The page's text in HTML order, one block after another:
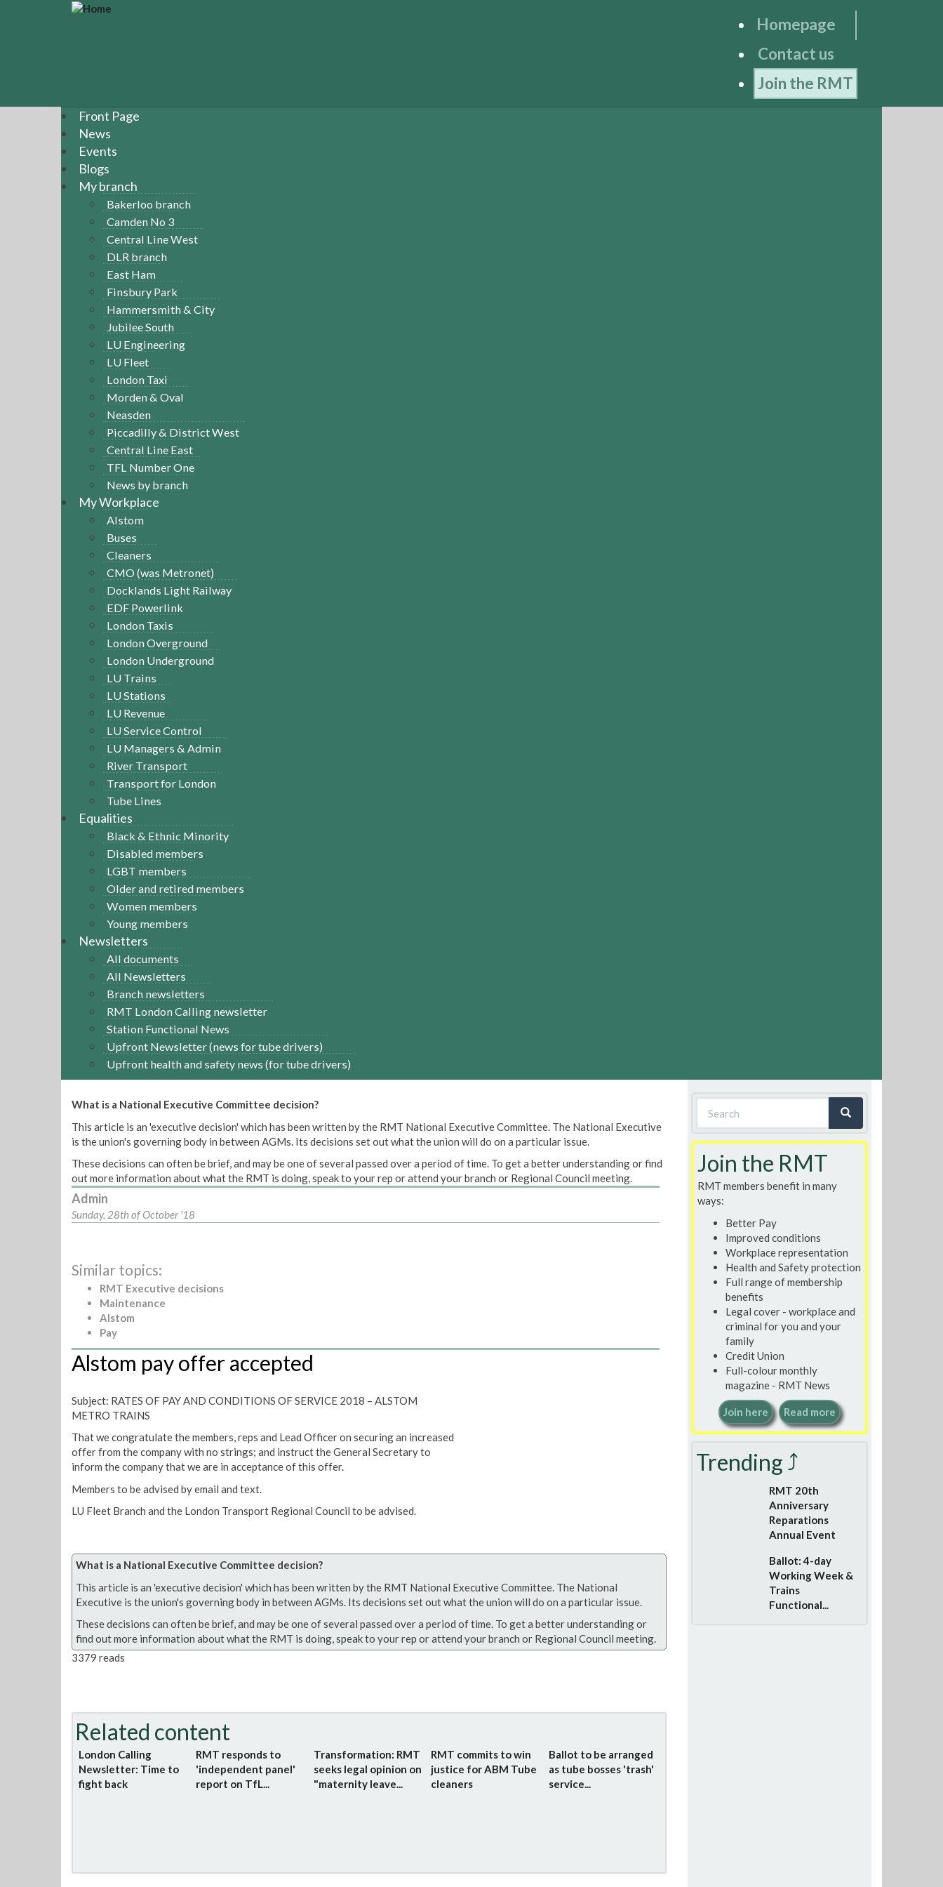
a
Homepage
Contact us
Join the RMT
Front Page
News
Events
Blogs
My branch
Bakerloo branch
Camden No 3
Central Line West
DLR branch
East Ham
Finsbury Park
Hammersmith & City
Jubilee South
LU Engineering
LU Fleet
London Taxi
Morden & Oval
Neasden
Piccadilly & District West
Central Line East
TFL Number One
News by branch
My Workplace
Alstom
Buses
Cleaners
CMO (was Metronet)
Docklands Light Railway
EDF Powerlink
London Taxis
London Overground
London Underground
LU Trains
LU Stations
LU Revenue
LU Service Control
LU Managers & Admin
River Transport
Transport for London
Tube Lines
Equalities
Black & Ethnic Minority
Disabled members
LGBT members
Older and retired members
Women members
Young members
Newsletters
All documents
All Newsletters
Branch newsletters
RMT London Calling newsletter
Station Functional News
Upfront Newsletter (news for tube drivers)
Upfront health and safety news (for tube drivers)
What is a National Executive Committee decision?
This article is an 'executive decision' which has been written by the RMT National Executive Committee. The National Executive
is the union's governing body in between AGMs. Its decisions set out what the union will do on a particular issue.
These decisions can often be brief, and may be one of several passed over a period of time. To get a better understanding or find
out more information about what the RMT is doing, speak to your rep or attend your branch or Regional Council meeting.
Admin
Sunday, 28th of October '18
Similar topics:
RMT Executive decisions
Maintenance
Alstom
Pay
Alstom pay offer accepted
Subject: RATES OF PAY AND CONDITIONS OF SERVICE 2018 – ALSTOM
METRO TRAINS
That we congratulate the members, reps and Lead Officer on securing an increased
offer from the company with no strings; and instruct the General Secretary to
inform the company that we are in acceptance of this offer.
Members to be advised by email and text.
LU Fleet Branch and the London Transport Regional Council to be advised.
What is a National Executive Committee decision?
This article is an 'executive decision' which has been written by the RMT National Executive Committee. The National
Executive is the union's governing body in between AGMs. Its decisions set out what the union will do on a particular issue.
These decisions can often be brief, and may be one of several passed over a period of time. To get a better understanding or
find out more information about what the RMT is doing, speak to your rep or attend your branch or Regional Council meeting.
3379 reads
Related content
London Calling
Newsletter: Time to
fight back
RMT responds to
'independent panel'
report on TfL...
Transformation: RMT
seeks legal opinion on
"maternity leave...
RMT commits to win
justice for ABM Tube
cleaners
Ballot to be arranged
as tube bosses 'trash'
service...
Search
form
Join the RMT
RMT members benefit in many
ways:
Better Pay
Improved conditions
Workplace representation
Health and Safety protection
Full range of membership
benefits
Legal cover - workplace and
criminal for you and your
family
Credit Union
Full-colour monthly
magazine - RMT News
Join here Read more
Trending ⤴
RMT 20th
Anniversary
Reparations
Annual Event
Ballot: 4-day
Working Week &
Trains
Functional...